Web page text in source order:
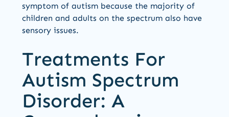
symptom of autism because the majority of
children and adults on the spectrum also have
sensory issues.
Treatments For
Autism Spectrum
Disorder: A